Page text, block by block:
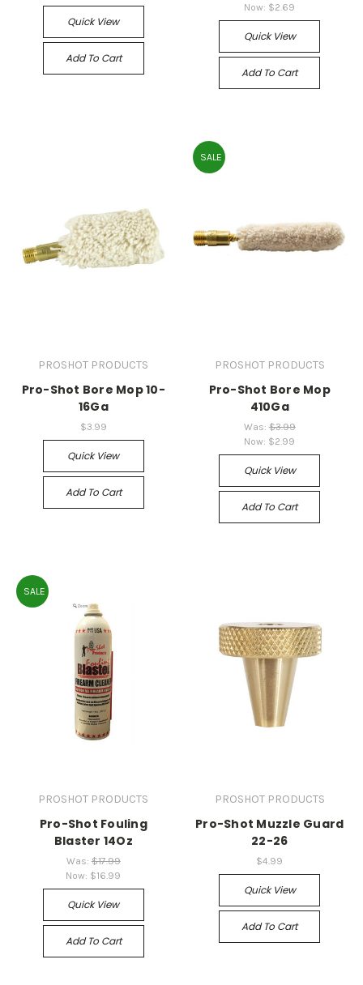
Quick View
Add To Cart
Now: $2.69
Quick View
Add To Cart
PROSHOT PRODUCTS
Pro-Shot Bore Mop 10-
16Ga
$3.99
Quick View
Add To Cart
SALE
PROSHOT PRODUCTS
Pro-Shot Bore Mop
410Ga
Was: $3.99
Now: $2.99
Quick View
Add To Cart
SALE
PROSHOT PRODUCTS
Pro-Shot Fouling
Blaster 14Oz
Was: $17.99
Now: $16.99
Quick View
Add To Cart
PROSHOT PRODUCTS
Pro-Shot Muzzle Guard
22-26
$4.99
Quick View
Add To Cart